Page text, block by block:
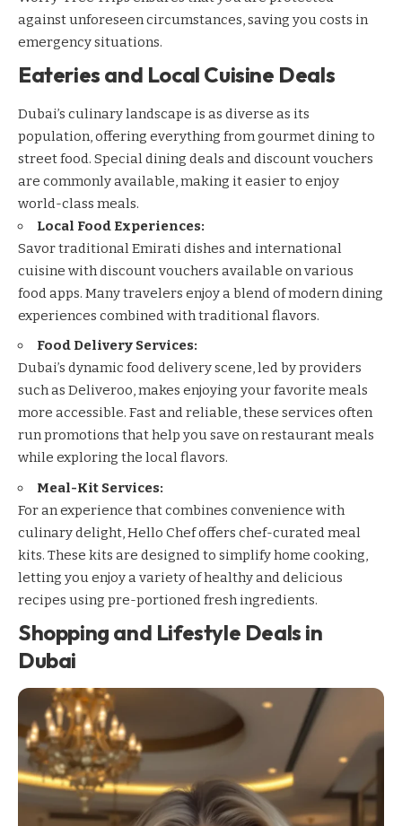
against unforeseen circumstances, saving you costs in
emergency situations.
Eateries and Local Cuisine Deals
Dubai’s culinary landscape is as diverse as its
population, offering everything from gourmet dining to
street food. Special dining deals and discount vouchers
are commonly available, making it easier to enjoy
world-class meals.
Local Food Experiences:
Savor traditional Emirati dishes and international
cuisine with discount vouchers available on various
food apps. Many travelers enjoy a blend of modern dining
experiences combined with traditional flavors.
Food Delivery Services:
Dubai’s dynamic food delivery scene, led by providers
such as Deliveroo, makes enjoying your favorite meals
more accessible. Fast and reliable, these services often
run promotions that help you save on restaurant meals
while exploring the local flavors.
Meal-Kit Services:
For an experience that combines convenience with
culinary delight, Hello Chefoffers chef-curated meal
kits. These kits are designed to simplify home cooking,
letting you enjoy a variety of healthy and delicious
recipes using pre-portioned fresh ingredients.
Shopping and Lifestyle Deals in
Dubai